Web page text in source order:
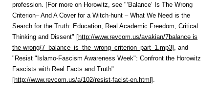
profession. [For more on Horowitz, see "‘Balance’ Is The Wrong
Criterion– And A Cover for a Witch-hunt – What We Need is the
Search for the Truth: Education, Real Academic Freedom, Critical
Thinking and Dissent" [http://www.revcom.us/avakian/7balance is
the wrong/7_balance_is_the_wrong_criterion_part_1.mp3], and
"Resist "Islamo-Fascism Awareness Week": Confront the Horowitz
Fascists with Real Facts and Truth"
[http://www.revcom.us/a/102/resist-facist-en.html].